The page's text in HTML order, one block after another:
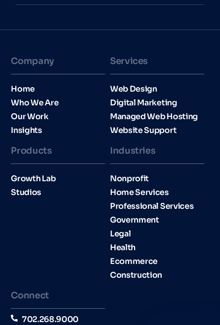
Company
Home
Who We Are
Our Work
Insights
Services
Web Design
Digital Marketing
Managed Web Hosting
Website Support
Products
Growth Lab
Studios
Industries​
Nonprofit
Home Services
Professional Services
Government
Legal
Health
Ecommerce
Construction
Connect
702.268.9000